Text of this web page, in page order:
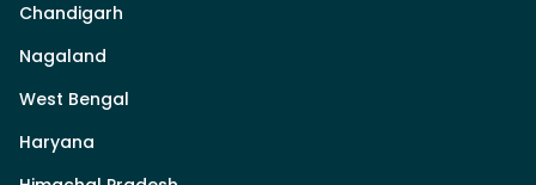
Chandigarh
Nagaland
West Bengal
Haryana